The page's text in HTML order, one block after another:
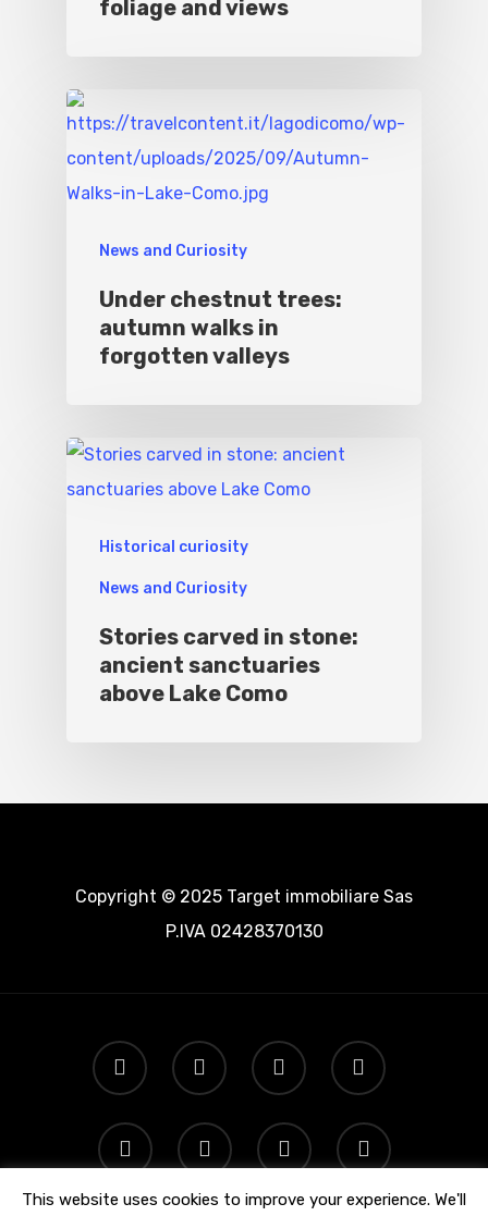
foliage and views
News and Curiosity
Under chestnut trees:
autumn walks in
forgotten valleys
Historical curiosity
News and Curiosity
Stories carved in stone:
ancient sanctuaries
above Lake Como
Copyright © 2025 Target immobiliare Sas
P.IVA 02428370130
This website uses cookies to improve your experience. We'll